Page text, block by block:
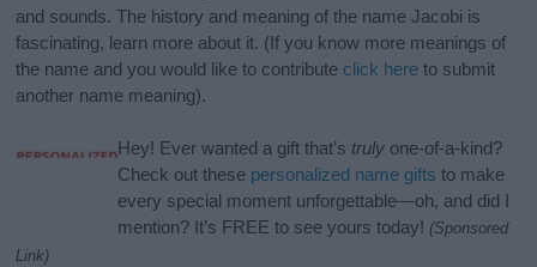
and sounds. The history and meaning of the name Jacobi is
fascinating, learn more about it. (If you know more meanings of
the name and you would like to contribute click here to submit
another name meaning).
Hey! Ever wanted a gift that’s truly one-of-a-kind?
Check out these personalized name gifts to make
every special moment unforgettable—oh, and did I
mention? It’s FREE to see yours today! (Sponsored
Link)